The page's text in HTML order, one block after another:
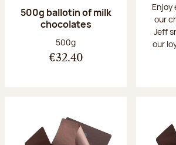
500g ballotin of milk
chocolates
Net weight:
500g
€32.40
Enjoy
our
Jeff
our